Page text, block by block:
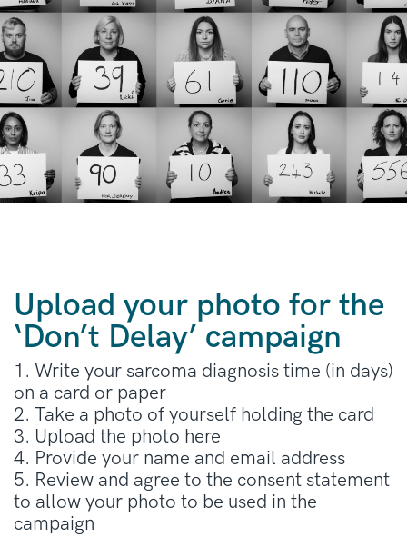
Upload your photo for the
‘Don’t Delay’ campaign
1. Write your sarcoma diagnosis time (in days)
on a card or paper
2. Take a photo of yourself holding the card
3. Upload the photo here
4. Provide your name and email address
5. Review and agree to the consent statement
to allow your photo to be used in the
campaign